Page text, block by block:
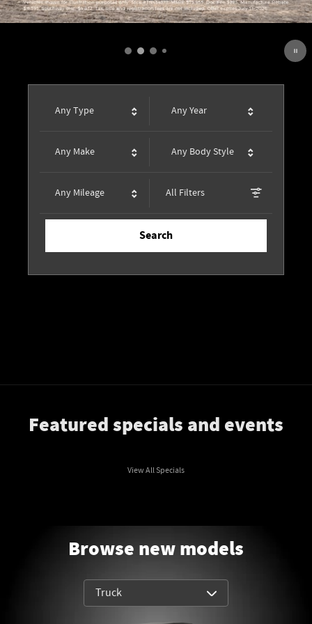
Any Type Any Year
Any Make Any Body Style
Any Mileage All Filters
Search
Featured specials and events
View All Specials
Browse new models